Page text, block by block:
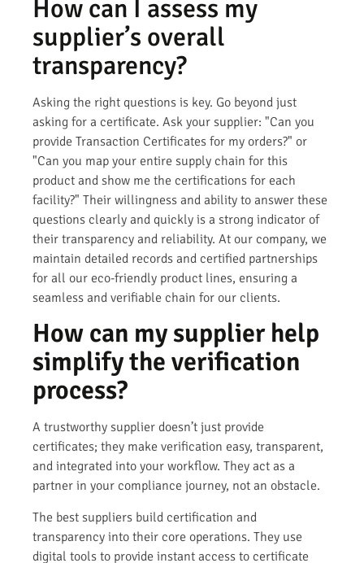
How can I assess my
supplier’s overall
transparency?
Asking the right questions is key. Go beyond just
asking for a certificate. Ask your supplier: "Can you
provide Transaction Certificates for my orders?" or
"Can you map your entire supply chain for this
product and show me the certifications for each
facility?" Their willingness and ability to answer these
questions clearly and quickly is a strong indicator of
their transparency and reliability. At our company, we
maintain detailed records and certified partnerships
for all our eco-friendly product lines, ensuring a
seamless and verifiable chain for our clients.
How can my supplier help
simplify the verification
process?
A trustworthy supplier doesn’t just provide
certificates; they make verification easy, transparent,
and integrated into your workflow. They act as a
partner in your compliance journey, not an obstacle.
The best suppliers build certification and
transparency into their core operations. They use
digital tools to provide instant access to certificate